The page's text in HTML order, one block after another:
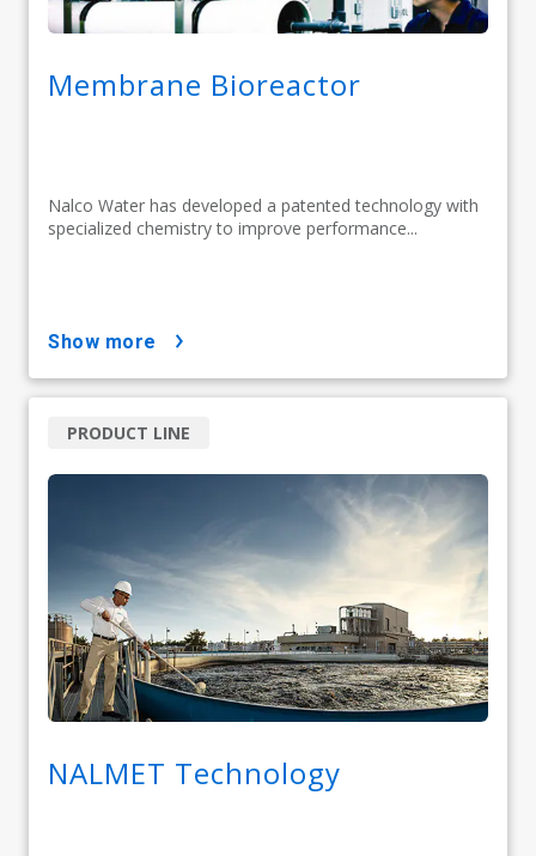
Membrane Bioreactor
Nalco Water has developed a patented technology with
specialized chemistry to improve performance...
show more
NALMET Technology
PRODUCT LINE